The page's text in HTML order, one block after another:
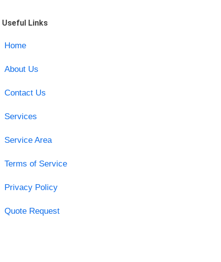
Useful Links
Home
About Us
Contact Us
Services
Service Area
Terms of Service
Privacy Policy
Quote Request